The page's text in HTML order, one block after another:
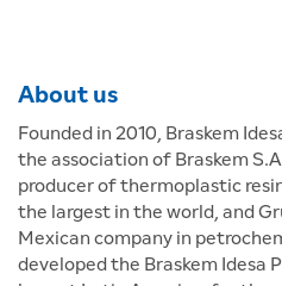
About us
Founded in 2010, Braskem
the association of Braskem
producer of thermoplastic
the largest in the world, and
Mexican company in
developed the Braskem Idesa